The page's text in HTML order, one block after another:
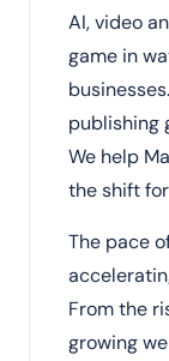
AI, video
game in
publishing
We help
the shift
The pace
From the
growing